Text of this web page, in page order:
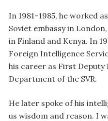
In 1981–1985, he worked
Soviet embassy in
in Finland and Kenya. In
Foreign Intelligence
his career as First
Department of the SVR.
He later spoke of his
us wisdom and reason. I